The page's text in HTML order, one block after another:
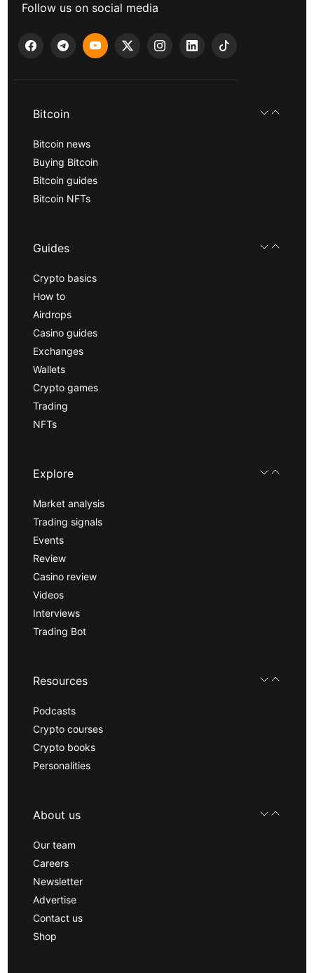
Follow us on social media
Bitcoin
Bitcoin news
Buying Bitcoin
Bitcoin guides
Bitcoin NFTs
Guides
Crypto basics
How to
Airdrops
Casino guides
Exchanges
Wallets
Crypto games
Trading
NFTs
Explore
Market analysis
Trading signals
Events
Review
Casino review
Videos
Interviews
Trading Bot
Resources
Podcasts
Crypto courses
Crypto books
Personalities
About us
Our team
Careers
Newsletter
Advertise
Contact us
Shop